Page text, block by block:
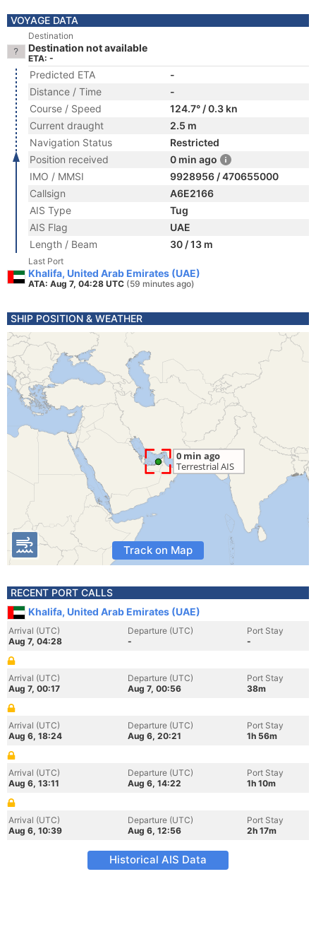
VOYAGE DATA
Destination
Destination not available
ETA: -
Predicted ETA
-
Distance / Time
-
Course / Speed
124.7° / 0.3 kn
Current draught
2.5 m
Navigation Status
Restricted
Position received
0 min ago
IMO / MMSI
9928956 / 470655000
Callsign
A6E2166
AIS Type
Tug
AIS Flag
UAE
Length / Beam
30 / 13 m
Last Port
Khalifa, United Arab Emirates (UAE)
ATA: Aug 7, 04:28 UTC (59 minutes ago)
SHIP POSITION & WEATHER
Track on Map
RECENT PORT CALLS
Khalifa, United Arab Emirates (UAE)
Arrival (UTC)
Aug 7, 04:28
Departure (UTC)
-
Port Stay
-
Arrival (UTC)
Aug 7, 00:17
Departure (UTC)
Aug 7, 00:56
Port Stay
38m
Arrival (UTC)
Aug 6, 18:24
Departure (UTC)
Aug 6, 20:21
Port Stay
1h 56m
Arrival (UTC)
Aug 6, 13:11
Departure (UTC)
Aug 6, 14:22
Port Stay
1h 10m
Arrival (UTC)
Aug 6, 10:39
Departure (UTC)
Aug 6, 12:56
Port Stay
2h 17m
Historical AIS Data